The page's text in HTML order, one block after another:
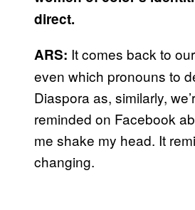
direct.
ARS: It comes back to
even which pronouns to
Diaspora as, similarly,
reminded on Facebook
me shake my head. It
changing.